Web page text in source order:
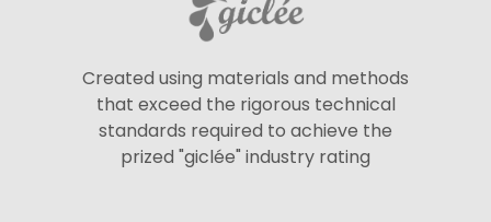
Created using materials and methods
that exceed the rigorous technical
standards required to achieve the
prized "giclée" industry rating